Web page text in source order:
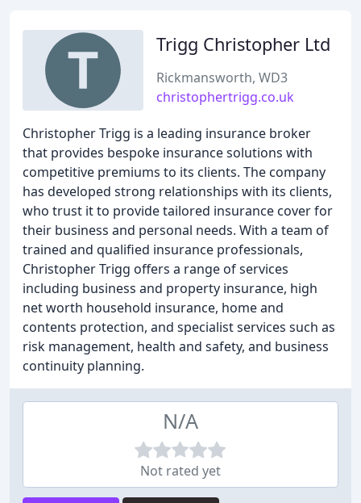
Trigg Christopher Ltd
Rickmansworth, WD3
christophertrigg.co.uk
Christopher Trigg is a leading insurance broker
that provides bespoke insurance solutions with
competitive premiums to its clients. The company
has developed strong relationships with its clients,
who trust it to provide tailored insurance cover for
their business and personal needs. With a team of
trained and qualified insurance professionals,
Christopher Trigg offers a range of services
including business and property insurance, high
net worth household insurance, home and
contents protection, and specialist services such as
risk management, health and safety, and business
continuity planning.
N/A
Not rated yet